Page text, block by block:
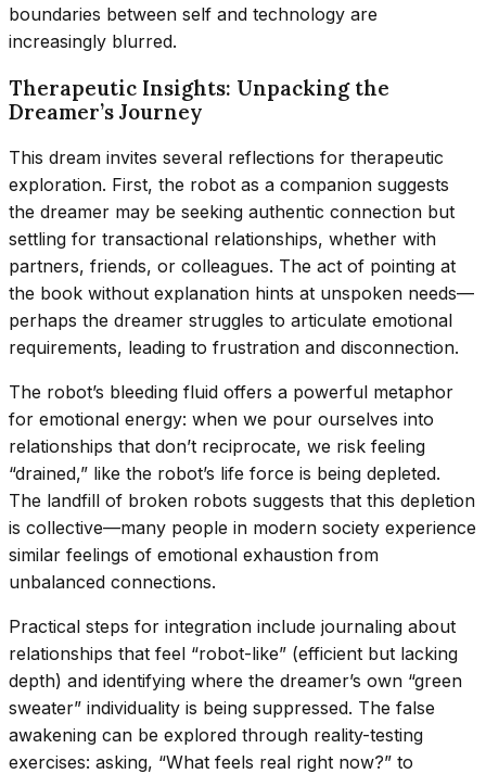
boundaries between self and technology are
increasingly blurred.
Therapeutic Insights: Unpacking the
Dreamer’s Journey
This dream invites several reflections for therapeutic
exploration. First, the robot as a companion suggests
the dreamer may be seeking authentic connection but
settling for transactional relationships, whether with
partners, friends, or colleagues. The act of pointing at
the book without explanation hints at unspoken needs—
perhaps the dreamer struggles to articulate emotional
requirements, leading to frustration and disconnection.
The robot’s bleeding fluid offers a powerful metaphor
for emotional energy: when we pour ourselves into
relationships that don’t reciprocate, we risk feeling
“drained,” like the robot’s life force is being depleted.
The landfill of broken robots suggests that this depletion
is collective—many people in modern society experience
similar feelings of emotional exhaustion from
unbalanced connections.
Practical steps for integration include journaling about
relationships that feel “robot-like” (efficient but lacking
depth) and identifying where the dreamer’s own “green
sweater” individuality is being suppressed. The false
awakening can be explored through reality-testing
exercises: asking, “What feels real right now?” to